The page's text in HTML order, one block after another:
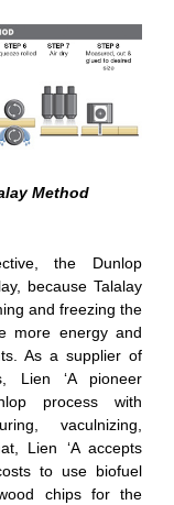
Method
the Dunlop
because Talalay
and freezing the
more energy and
As a supplier of
Lien ‘A pioneer
process with
vaculnizing,
Lien ‘A accepts
to use biofuel
chips for the